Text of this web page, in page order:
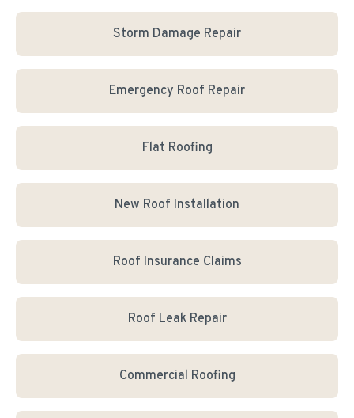
Storm Damage Repair
Emergency Roof Repair
Flat Roofing
New Roof Installation
Roof Insurance Claims
Roof Leak Repair
Commercial Roofing